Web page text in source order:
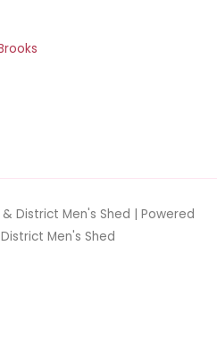
District Men's Shed | Powered
Men's Shed